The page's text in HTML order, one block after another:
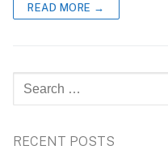
READ MORE →
Search
for:
RECENT POSTS